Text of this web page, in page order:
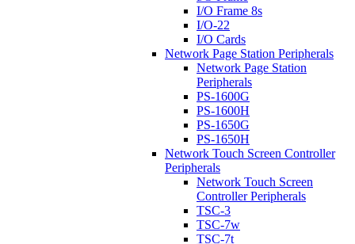
I/O Frame 8s
I/O-22
I/O Cards
Network Page Station Peripherals
Network Page Station
Peripherals
PS-1600G
PS-1600H
PS-1650G
PS-1650H
Network Touch Screen Controller
Peripherals
Network Touch Screen
Controller Peripherals
TSC-3
TSC-7w
TSC-7t